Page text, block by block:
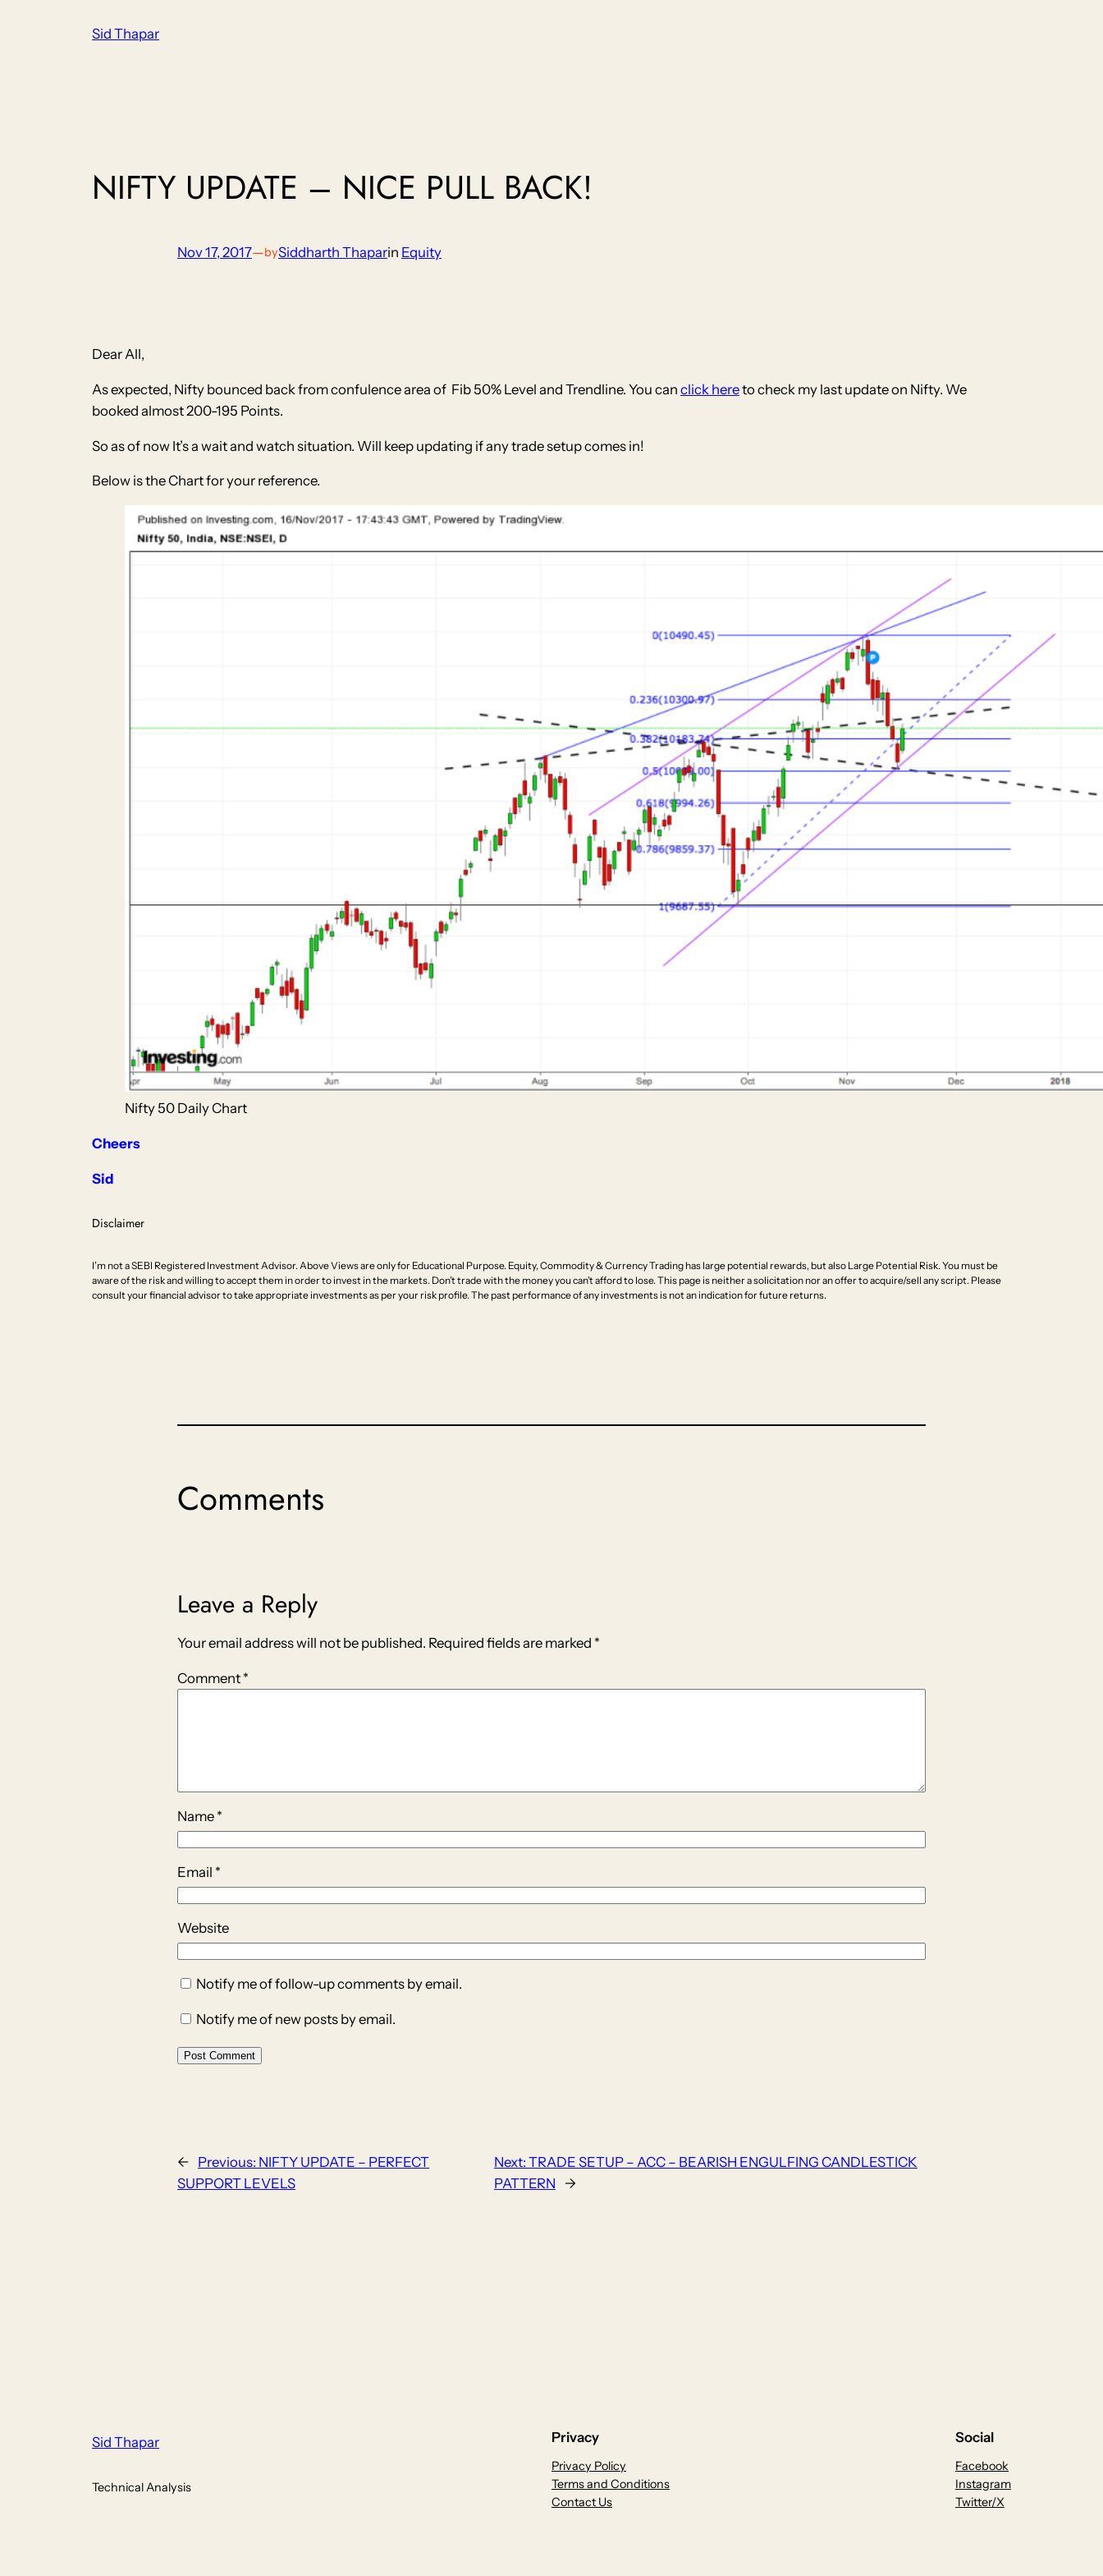
Sid Thapar
NIFTY UPDATE – NICE PULL BACK!
Nov 17, 2017—bySiddharth Thaparin Equity
Dear All,
As expected, Nifty bounced back from confulence area of Fib 50% Level and Trendline. You can click hereto check my last update on Nifty. We
booked almost 200-195 Points.
So as of now It’s a wait and watch situation. Will keep updating if any trade setup comes in!
Below is the Chart for your reference.
Nifty 50 Daily Chart
Cheers
Sid
Disclaimer
I’m not a SEBI Registered Investment Advisor. Above Views are only for Educational Purpose. Equity, Commodity & Currency Trading has large potential rewards, but also Large Potential Risk. You must be
aware of the risk and willing to accept them in order to invest in the markets. Don’t trade with the money you can’t afford to lose. This page is neither a solicitation nor an offer to acquire/sell any script. Please
consult your financial advisor to take appropriate investments as per your risk profile. The past performance of any investments is not an indication for future returns.
Comments
Leave a Reply
Your email address will not be published. Required fields are marked *
Comment *
Name *
Email *
Website
Notify me of follow-up comments by email.
Notify me of new posts by email.
← Previous: NIFTY UPDATE – PERFECT
SUPPORT LEVELS
Next: TRADE SETUP – ACC – BEARISH ENGULFING CANDLESTICK
PATTERN
→
Sid Thapar
Technical Analysis
Privacy
Privacy Policy
Terms and Conditions
Contact Us
Social
Facebook
Instagram
Twitter/X